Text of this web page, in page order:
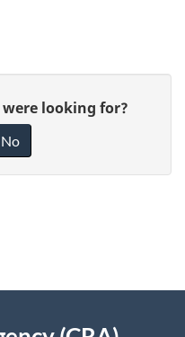
looking for?
No